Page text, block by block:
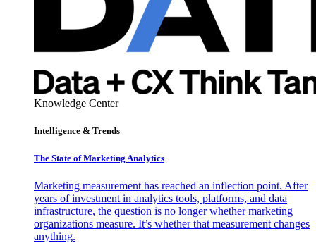
Knowledge Center
Intelligence & Trends
The State of Marketing Analytics
Marketing measurement has reached an inflection point. After
years of investment in analytics tools, platforms, and data
infrastructure, the question is no longer whether marketing
organizations measure. It’s whether that measurement changes
anything.